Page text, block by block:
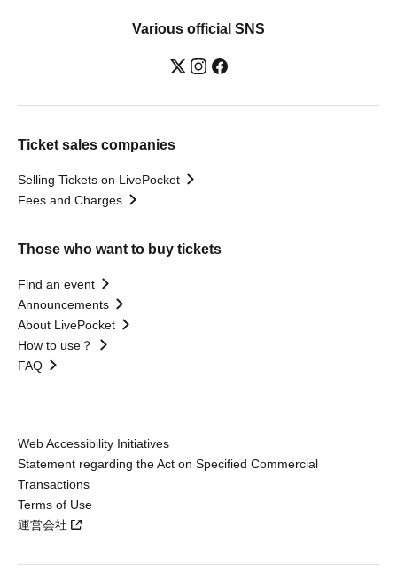
Various official SNS
Ticket sales companies
Selling Tickets on LivePocket
Fees and Charges
Those who want to buy tickets
Find an event
Announcements
About LivePocket
How to use？
FAQ
Web Accessibility Initiatives
Statement regarding the Act on Specified Commercial
Transactions
Terms of Use
運営会社